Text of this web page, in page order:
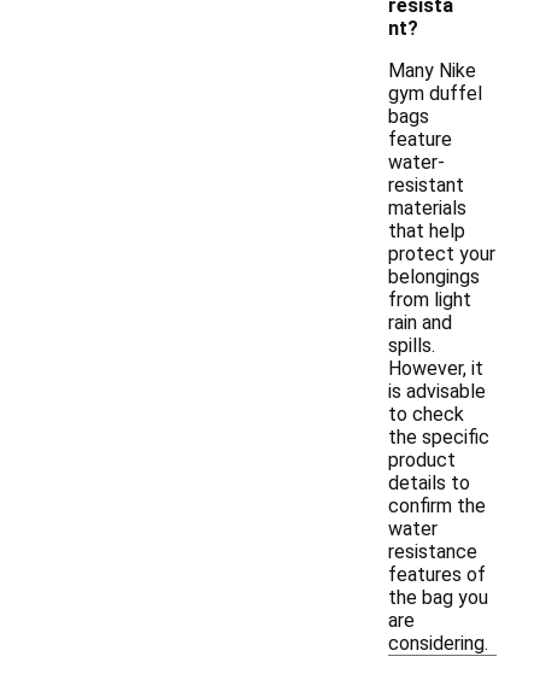
resista
nt?
Many Nike
gym duffel
bags
feature
water-
resistant
materials
that help
protect your
belongings
from light
rain and
spills.
However, it
is advisable
to check
the specific
product
details to
confirm the
water
resistance
features of
the bag you
are
considering.